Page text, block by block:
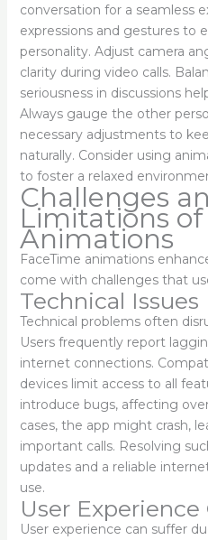
conversation for a seamless
expressions and gestures to
personality. Adjust camera
clarity during video calls.
seriousness in discussions
Always gauge the other
necessary adjustments to
naturally. Consider using
to foster a relaxed
Challenges
Limitations of
Animations
FaceTime animations
come with challenges that
Technical Issues
Technical problems often
Users frequently report
internet connections.
devices limit access to all
introduce bugs, affecting
cases, the app might crash,
important calls. Resolving
updates and a reliable
use.
User Experience
User experience can suffer